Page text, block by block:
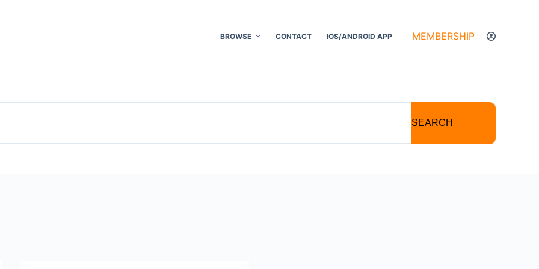
BROWSE CONTACT IOS/ANDROID APP MEMBERSHIP
SEARCH